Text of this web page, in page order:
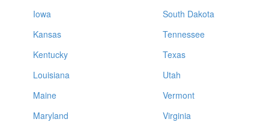
Iowa
Kansas
Kentucky
Louisiana
Maine
Maryland
South Dakota
Tennessee
Texas
Utah
Vermont
Virginia